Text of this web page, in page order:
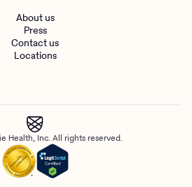
About us
Press
Contact us
Locations
Health, Inc. All rights reserved.